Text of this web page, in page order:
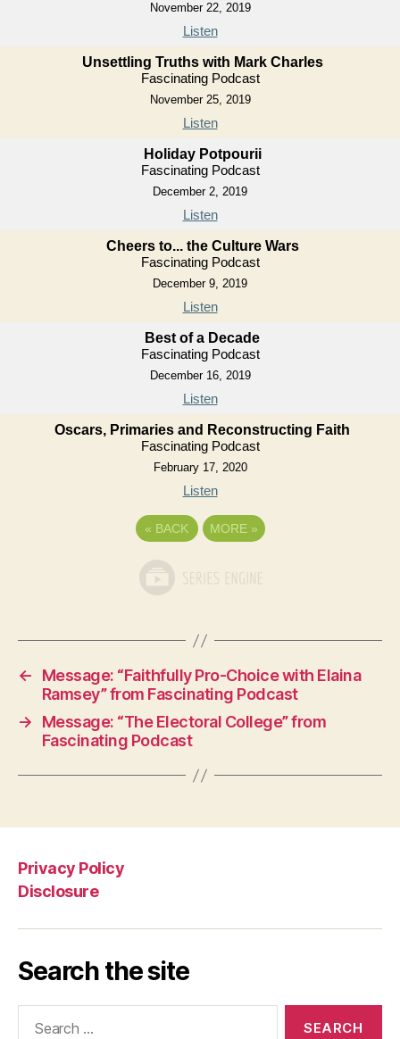
November 22, 2019
Listen
Unsettling Truths with Mark Charles
Fascinating Podcast
November 25, 2019
Listen
Holiday Potpourii
Fascinating Podcast
December 2, 2019
Listen
Cheers to... the Culture Wars
Fascinating Podcast
December 9, 2019
Listen
Best of a Decade
Fascinating Podcast
December 16, 2019
Listen
Oscars, Primaries and Reconstructing Faith
Fascinating Podcast
February 17, 2020
Listen
« BACK MORE »
←
Message: “Faithfully Pro-Choice with Elaina
Ramsey” from Fascinating Podcast
→
Message: “The Electoral College” from
Fascinating Podcast
Privacy Policy
Disclosure
Search the site